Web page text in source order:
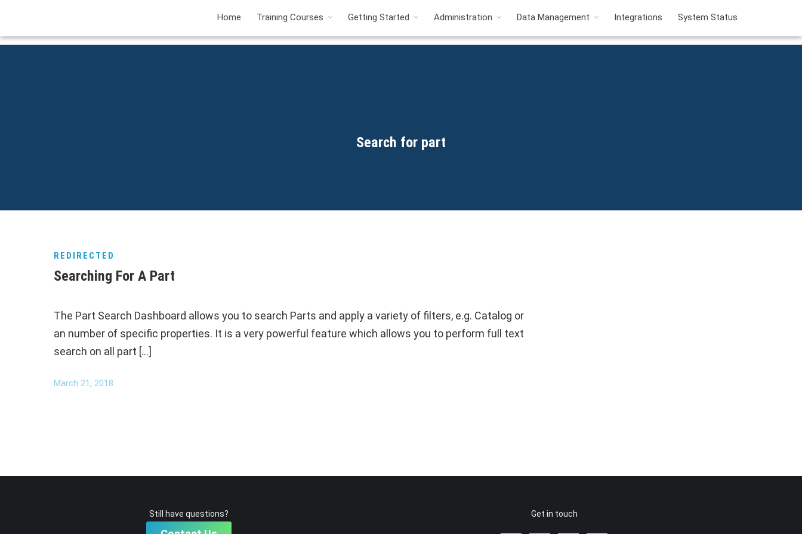
Home Training Courses Getting Started Administration Data Management Integrations System Status
Search for part
REDIRECTED
Searching For A Part
The Part Search Dashboard allows you to search Parts and apply a variety of filters, e.g. Catalog or
an number of specific properties. It is a very powerful feature which allows you to perform full text
search on all part […]
March 21, 2018
Still have questions? Get in touch